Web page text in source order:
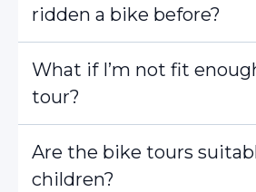
ridden a bike before?
What if I’m not fit
tour?
Are the bike tours
children?